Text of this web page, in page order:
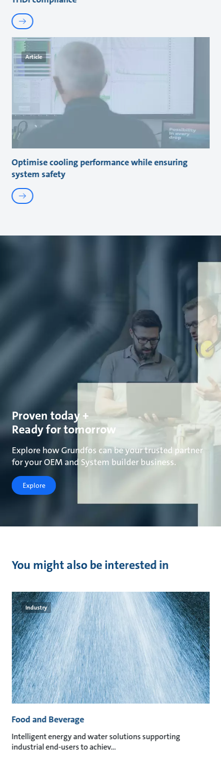
Article
Optimise cooling performance while ensuring
system safety
Proven today +
Ready for tomorrow
Explore how Grundfos can be your trusted partner
for your OEM and System builder business.
Explore
You might also be interested in
Industry
Food and Beverage
Intelligent energy and water solutions supporting
industrial end-users to achiev